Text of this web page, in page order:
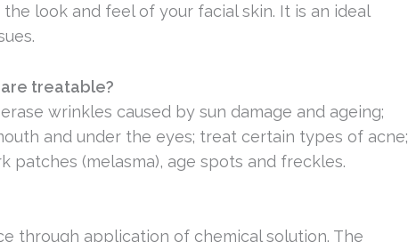
look and feel of your facial skin. It is an ideal
treatable?
wrinkles caused by sun damage and ageing;
and under the eyes; treat certain types of acne;
patches (melasma), age spots and freckles.
through application of chemical solution. The